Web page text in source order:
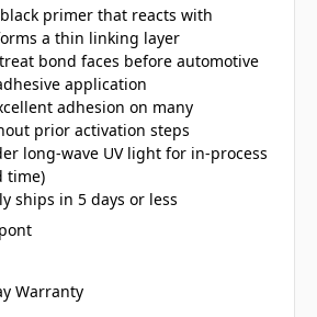
primer that reacts with
a thin linking layer
bond faces before automotive
application
adhesion on many
prior activation steps
long-wave UV light for in-process
time)
ships in 5 days or less
Warranty